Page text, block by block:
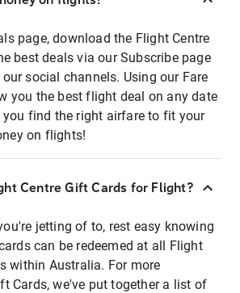
page, download the Flight Centre
best deals via our Subscribe page
social channels. Using our Fare
you the best flight deal on any date
you find the right airfare to fit your
on flights!
Centre Gift Cards for Flight?
jetting of to, rest easy knowing
can be redeemed at all Flight
within Australia. For more
Cards, we've put together a list of